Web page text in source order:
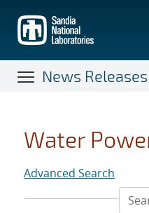
main
content
News Releases
Water
Advanced Search